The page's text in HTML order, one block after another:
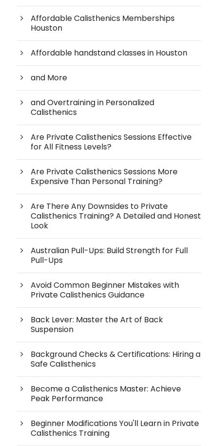
Affordable Calisthenics Memberships
Houston
Affordable handstand classes in Houston
and More
and Overtraining in Personalized
Calisthenics
Are Private Calisthenics Sessions Effective
for All Fitness Levels?
Are Private Calisthenics Sessions More
Expensive Than Personal Training?
Are There Any Downsides to Private
Calisthenics Training? A Detailed and Honest
Look
Australian Pull-Ups: Build Strength for Full
Pull-Ups
Avoid Common Beginner Mistakes with
Private Calisthenics Guidance
Back Lever: Master the Art of Back
Suspension
Background Checks & Certifications: Hiring a
Safe Calisthenics
Become a Calisthenics Master: Achieve
Peak Performance
Beginner Modifications You'll Learn in Private
Calisthenics Training